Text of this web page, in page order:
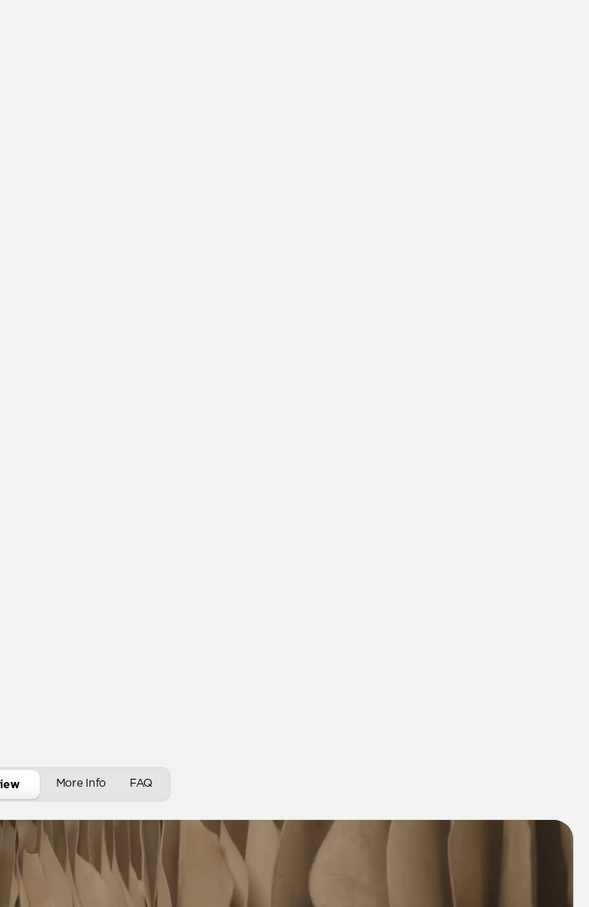
More Info FAQ